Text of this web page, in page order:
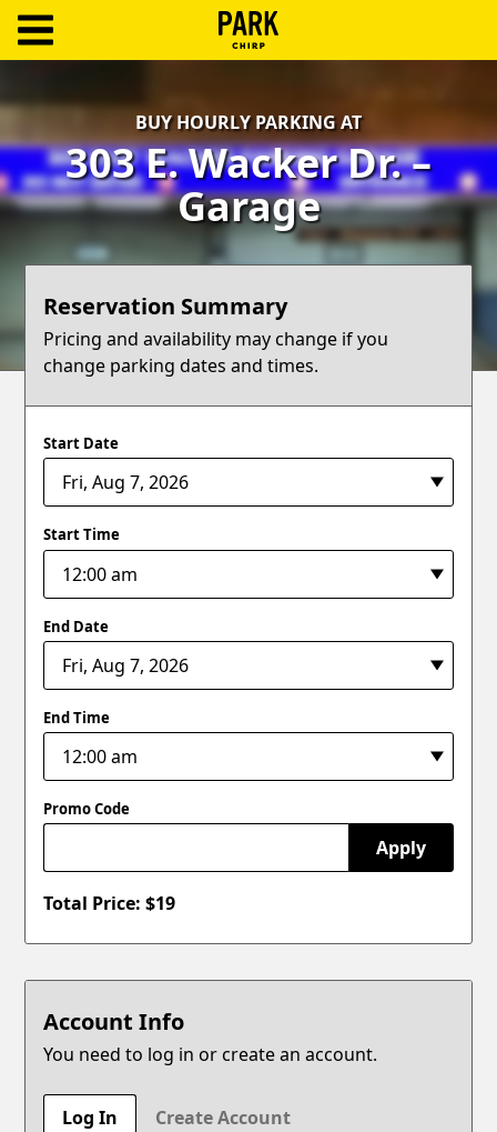
Log
In
Create
Account
Terms
Support
Blog
BUY HOURLY PARKING AT
303 E. Wacker Dr. –
Garage
Reservation Summary
Pricing and availability may change if you
change parking dates and times.
Start Date
Start Time
End Date
End Time
Promo Code
Apply
Total Price: $19
Account Info
You need to log in or create an account.
Log In Create Account